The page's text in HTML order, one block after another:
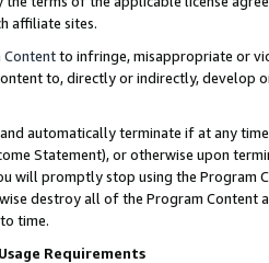
affiliate sites.
Contentto infringe, misappropriate or
to, directly or indirectly, develop
automatically terminate if at any
Statement), or otherwise upon
will promptly stop using the Program
destroy all of the Program Content
time.
Requirements